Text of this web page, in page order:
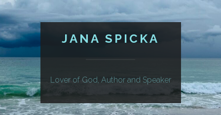
JANA SPICKA
Lover of God, Author and Speaker